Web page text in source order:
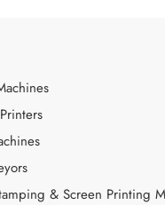
& Screen Printing